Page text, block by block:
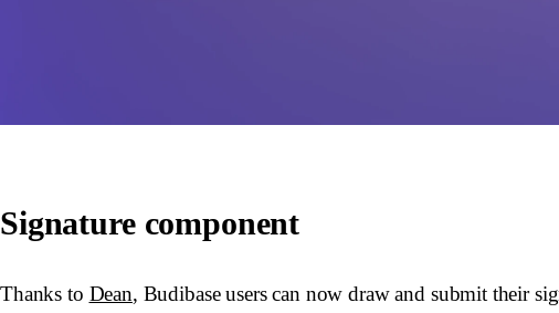
Signature component
Thanks to Dean, Budibase users can now draw and submit their